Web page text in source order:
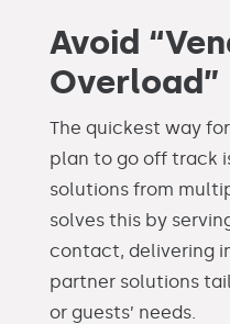
Avoid
Overload”
The quickest way
plan to go off track
solutions from
solves this by
contact, delivering
partner solutions
or guests’ needs.